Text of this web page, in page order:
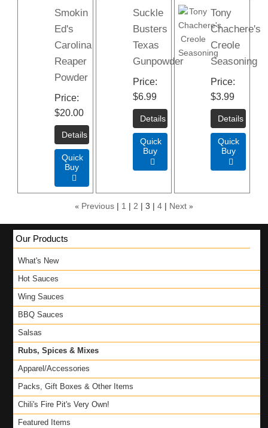
Smokin
Ed's
Carolina
Reaper
Powder
Price
$20.00
Quick
Buy

Suckle
Busters
Texas
Gunpowder
Price
$6.99
Quick
Buy

Tony
Chachere's
Creole
Seasoning
Price
$3.99
Quick
Buy

« Previous 1 2 3 4 Next »
Our Products
What's New
Hot Sauces
Wing Sauces
BBQ Sauces
Salsas
Rubs, Spices & Mixes
Apparel/Accessories
Packs, Gift Boxes & Other Items
Chili's Fire Pit's Very Own!
Featured Items